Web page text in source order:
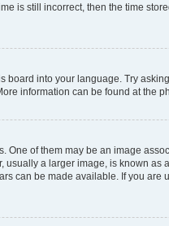
is still incorrect, then the time
into your language. Try
information can be found at the
of them may be an image
a larger image, is known
can be made available. If you